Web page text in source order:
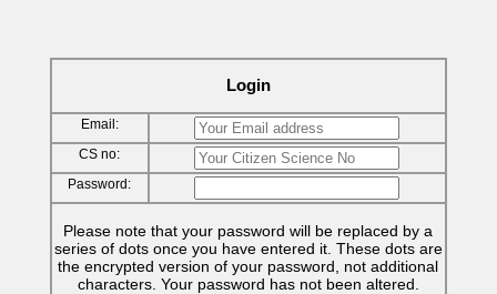
Login
Email:
CS no:
Password:
Please note that your password will be replaced by a
series of dots once you have entered it. These dots are
the encrypted version of your password, not additional
characters. Your password has not been altered.